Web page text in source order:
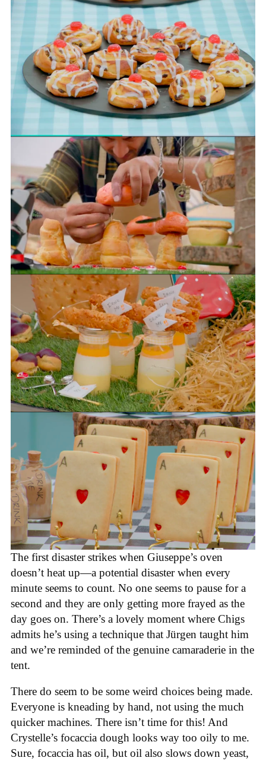
The first disaster strikes when Giuseppe’s oven
doesn’t heat up—a potential disaster when every
minute seems to count. No one seems to pause for a
second and they are only getting more frayed as the
day goes on. There’s a lovely moment where Chigs
admits he’s using a technique that Jürgen taught him
and we’re reminded of the genuine camaraderie in the
tent.
There do seem to be some weird choices being made.
Everyone is kneading by hand, not using the much
quicker machines. There isn’t time for this! And
Crystelle’s focaccia dough looks way too oily to me.
Sure, focaccia has oil, but oil also slows down yeast,